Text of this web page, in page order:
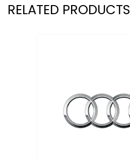
RELATED PRODUCTS